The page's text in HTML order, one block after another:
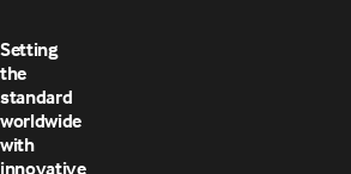
Setting
the
standard
worldwide
with
innovative